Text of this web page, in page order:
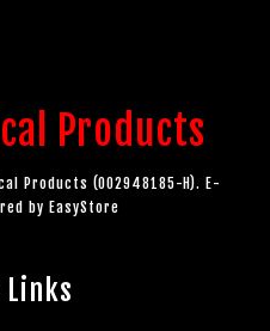
Products
Products (002948185-H). E-
by EasyStore
Links